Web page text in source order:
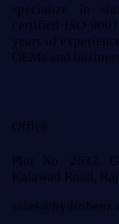
specialize in
certified ISO
years of
OEMs and
Office
Plot No. 2632,
Kalawad Road,